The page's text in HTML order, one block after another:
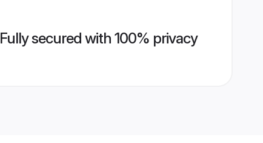
Fully secured with 100% privacy